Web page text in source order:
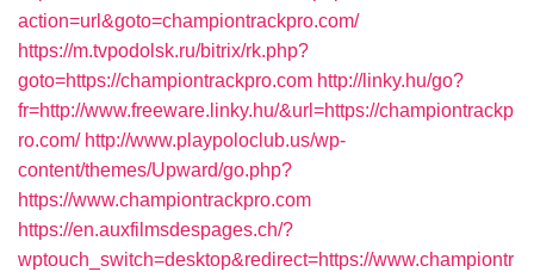
action=url&goto=championtrackpro.com/
https://m.tvpodolsk.ru/bitrix/rk.php?
goto=https://championtrackpro.com http://linky.hu/go?
fr=http://www.freeware.linky.hu/&url=https://championtrackp
ro.com/ http://www.playpoloclub.us/wp-
content/themes/Upward/go.php?
https://www.championtrackpro.com
https://en.auxfilmsdespages.ch/?
wptouch_switch=desktop&redirect=https://www.championtr